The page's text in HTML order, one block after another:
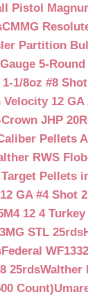
Pistol
CMMG
Partition
5-
1/8oz #8
12 GA
JHP
Pellets
RWS
Pellets
GA #4 Shot
12 4 Turkey
STL 25rds
Federal
25rdsWalther
Count)